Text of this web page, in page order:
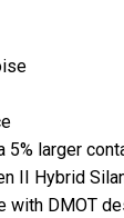
5% larger
II Hybrid
with DMOT